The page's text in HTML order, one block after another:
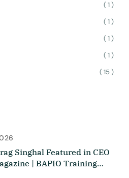
( 1 )
( 1 )
( 1 )
( 1 )
( 15 )
Singhal Featured in CEO
| BAPIO Training